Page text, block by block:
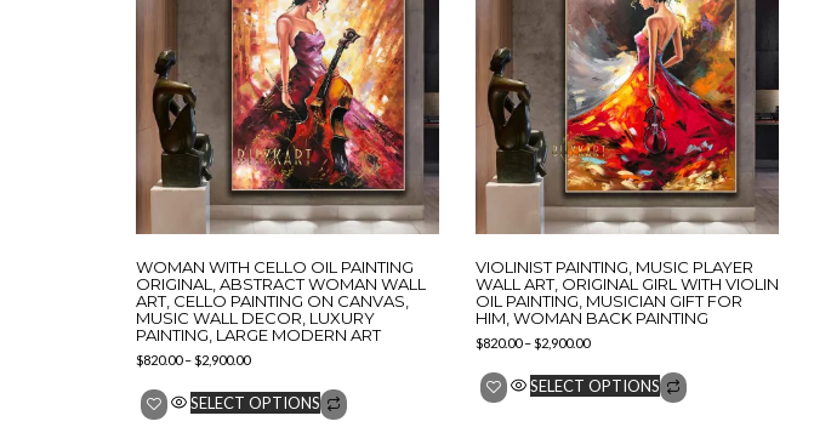
WOMAN WITH CELLO OIL PAINTING
ORIGINAL, ABSTRACT WOMAN WALL
ART, CELLO PAINTING ON CANVAS,
MUSIC WALL DECOR, LUXURY
PAINTING, LARGE MODERN ART
$820.00–$2,900.00
SELECT OPTIONS
VIOLINIST PAINTING, MUSIC PLAYER
WALL ART, ORIGINAL GIRL WITH VIOLIN
OIL PAINTING, MUSICIAN GIFT FOR
HIM, WOMAN BACK PAINTING
$820.00–$2,900.00
SELECT OPTIONS